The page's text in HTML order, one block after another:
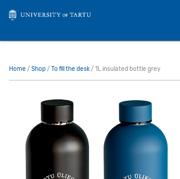
Home / Shop/ To fill the desk/ 1L insulated bottle grey